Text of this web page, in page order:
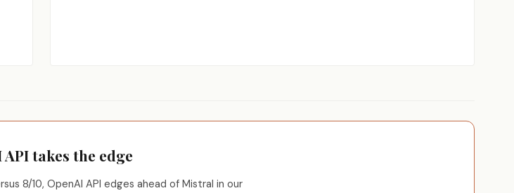
API takes the edge
8/10, OpenAI API edges ahead of Mistral in our